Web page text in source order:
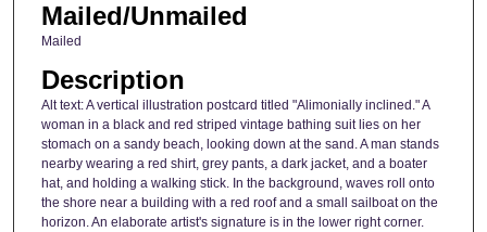
Mailed/Unmailed
Mailed
Description
Alt text: A vertical illustration postcard titled "Alimonially inclined." A
woman in a black and red striped vintage bathing suit lies on her
stomach on a sandy beach, looking down at the sand. A man stands
nearby wearing a red shirt, grey pants, a dark jacket, and a boater
hat, and holding a walking stick. In the background, waves roll onto
the shore near a building with a red roof and a small sailboat on the
horizon. An elaborate artist's signature is in the lower right corner.